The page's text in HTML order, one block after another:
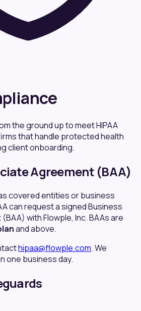
the ground up to meet HIPAA
that handle protected health
client onboarding.
Agreement (BAA)
covered entities or business
can request a signed Business
with Flowple, Inc. BAAs are
and above.
hipaa@flowple.com. We
one business day.